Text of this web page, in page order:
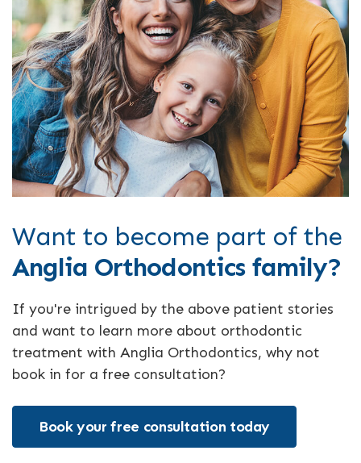
Want to become part of the
Anglia Orthodontics family?
If you're intrigued by the above patient stories
and want to learn more about orthodontic
treatment with Anglia Orthodontics, why not
book in for a free consultation?
Book your free consultation today